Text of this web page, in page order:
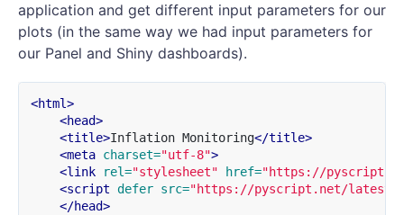
application and get different input parameters for our
plots (in the same way we had input parameters for
our Panel and Shiny dashboards).
<html>
<head>
<title>Inflation Monitoring</title>
<meta charset="utf-8">
<link
rel="stylesheet" href="https://
<script defer src="https://pyscript.net/latest/
</head>